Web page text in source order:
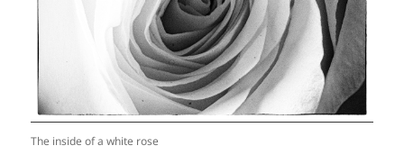
The inside of a white rose